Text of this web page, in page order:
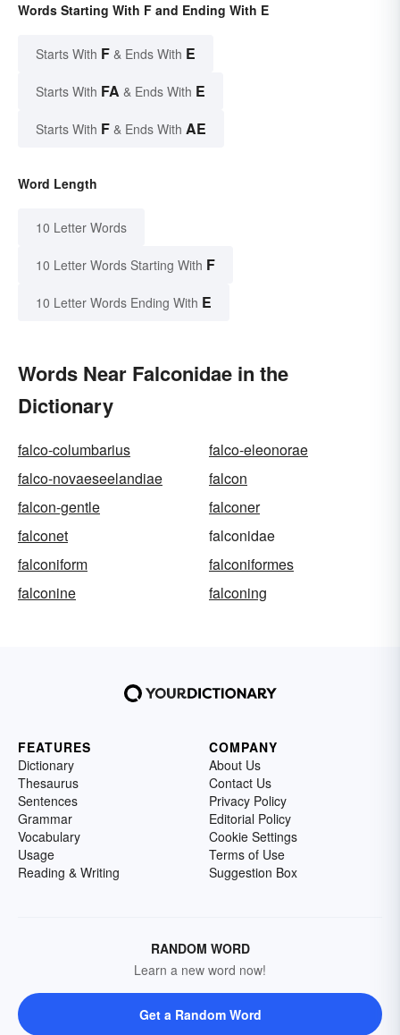
Words Starting With F and Ending With E
Starts With F & Ends With E
Starts With FA & Ends With E
Starts With F & Ends With AE
Word Length
10 Letter Words
10 Letter Words Starting With F
10 Letter Words Ending With E
Words Near Falconidae in the
Dictionary
falco-columbarius
falco-eleonorae
falco-novaeseelandiae
falcon
falcon-gentle
falconer
falconet
falconidae
falconiform
falconiformes
falconine
falconing
FEATURES
Dictionary
Thesaurus
Sentences
Grammar
Vocabulary
Usage
Reading & Writing
COMPANY
About Us
Contact Us
Privacy Policy
Editorial Policy
Cookie Settings
Terms of Use
Suggestion Box
RANDOM WORD
Learn a new word now!
Get a Random Word